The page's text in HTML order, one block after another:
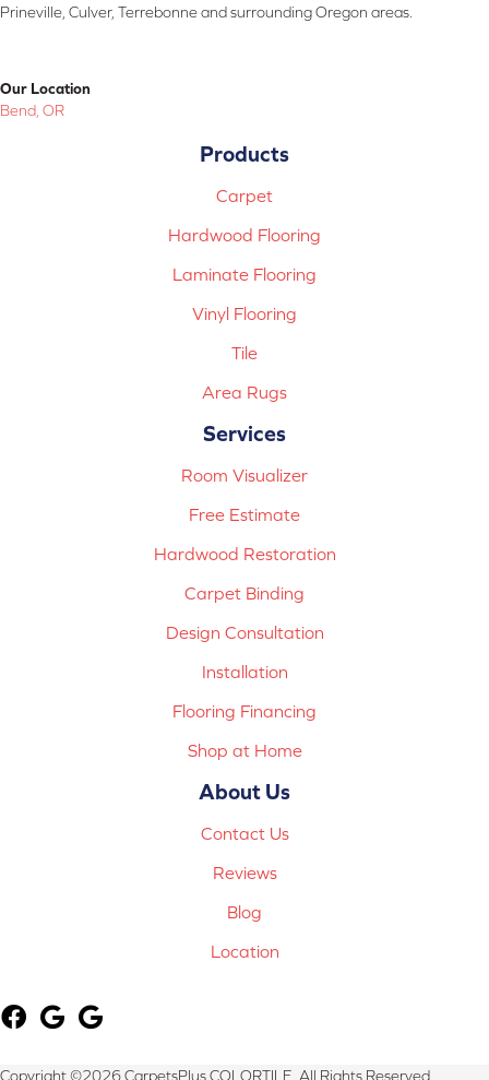
Prineville, Culver, Terrebonne and surrounding Oregon areas.
Our Location
Bend, OR
Products
Carpet
Hardwood Flooring
Laminate Flooring
Vinyl Flooring
Tile
Area Rugs
Services
Room Visualizer
Free Estimate
Hardwood Restoration
Carpet Binding
Design Consultation
Installation
Flooring Financing
Shop at Home
About Us
Contact Us
Reviews
Blog
Location
Copyright ©2026 CarpetsPlus COLORTILE. All Rights Reserved.